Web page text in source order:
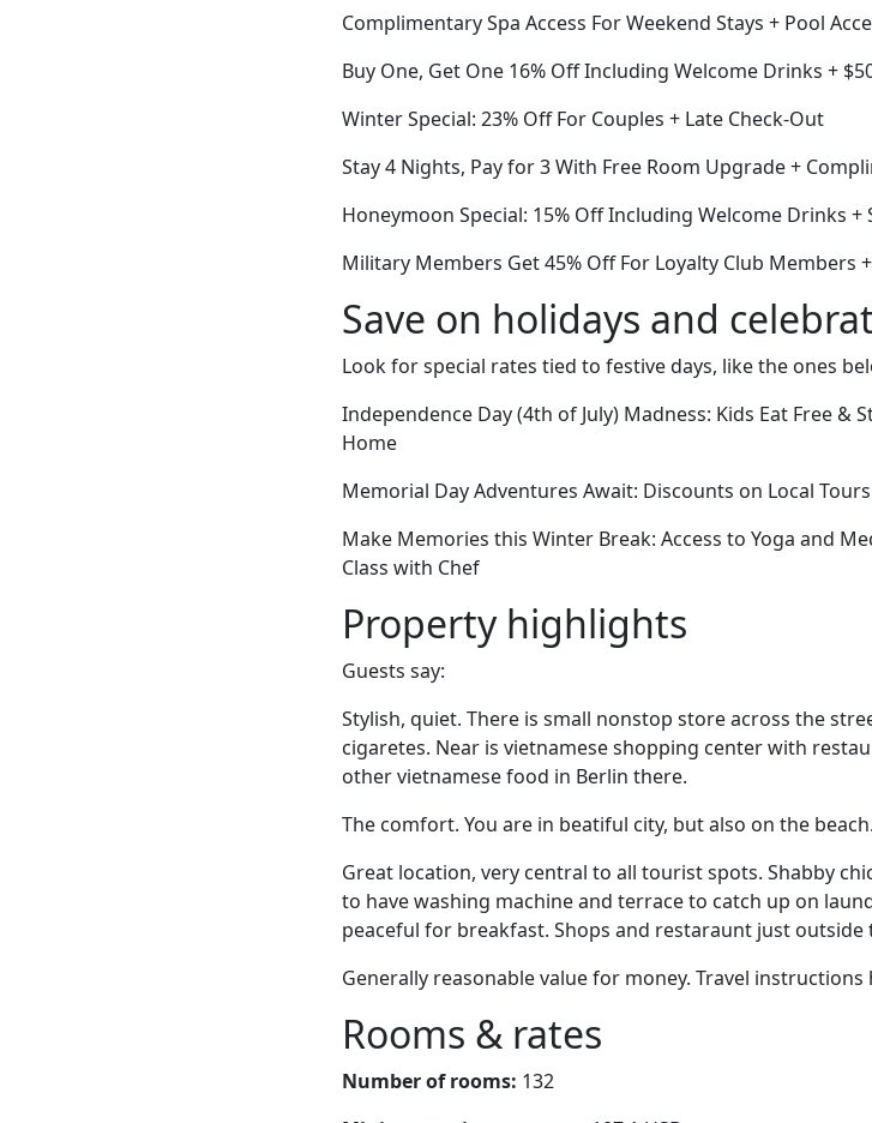
Complimentary Spa Access For Weekend Stays + Pool
Buy One, Get One 16% Off Including Welcome Drinks +
Winter Special: 23% Off For Couples + Late Check-Out
Stay 4 Nights, Pay for 3 With Free Room Upgrade +
Honeymoon Special: 15% Off Including Welcome Drinks +
Military Members Get 45% Off For Loyalty Club Members
Save on holidays and
Look for special rates tied to festive days, like the ones
Independence Day (4th of July) Madness: Kids Eat Free &
Home
Memorial Day Adventures Await: Discounts on Local
Make Memories this Winter Break: Access to Yoga and
Class with Chef
Property highlights
Guests say:
Stylish, quiet. There is small nonstop store across the
cigaretes. Near is vietnamese shopping center with
other vietnamese food in Berlin there.
The comfort. You are in beatiful city, but also on the
Great location, very central to all tourist spots. Shabby
to have washing machine and terrace to catch up on
peaceful for breakfast. Shops and restaraunt just outside
Generally reasonable value for money. Travel
Rooms & rates
Number of rooms: 132